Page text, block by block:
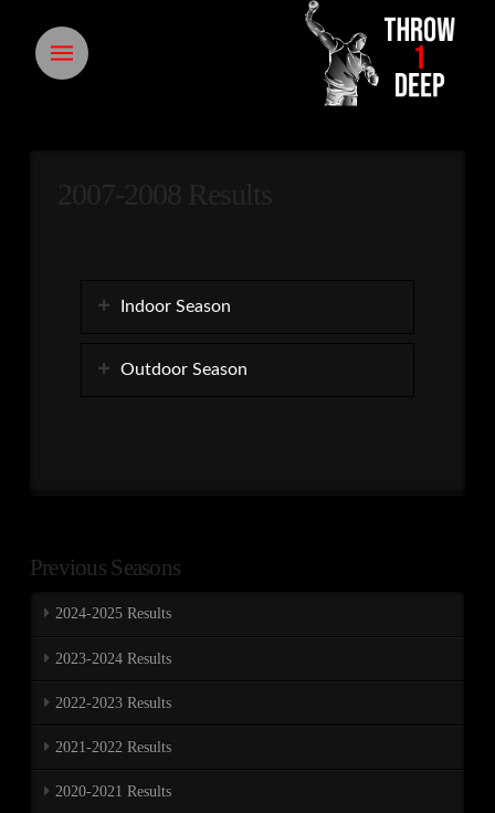
Indoor Season
Outdoor Season
Previous Seasons
2024-2025 Results
2023-2024 Results
2022-2023 Results
2021-2022 Results
2020-2021 Results